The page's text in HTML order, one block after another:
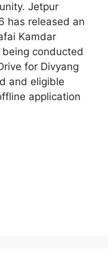
Jetpur
has released an
Kamdar
conducted
for Divyang
and eligible
application